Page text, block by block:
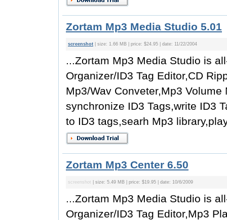
Zortam Mp3 Media Studio 5.01
screenshot | size: 1.66 MB | price: $24.95 | date: 11/22/2004
...Zortam Mp3 Media Studio is
Organizer/ID3 Tag Editor,CD
Mp3/Wav Conveter,Mp3
synchronize ID3 Tags,write ID3
to ID3 tags,searh Mp3
Zortam Mp3 Center 6.50
screenshot | size: 5.49 MB | price: $19.95 | date: 10/6/2009
...Zortam Mp3 Media Studio is
Organizer/ID3 Tag Editor,Mp3